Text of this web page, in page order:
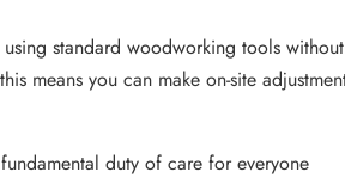
standard woodworking tools without
means you can make on-site
duty of care for everyone